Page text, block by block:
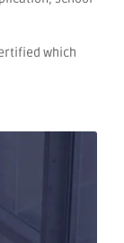
which